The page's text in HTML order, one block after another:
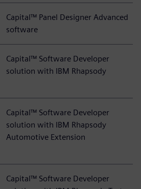
Capital™ Panel Designer Advanced
software
Capital™ Software Developer
solution with IBM Rhapsody
Capital™ Software Developer
solution with IBM Rhapsody
Automotive Extension
Capital™ Software Developer